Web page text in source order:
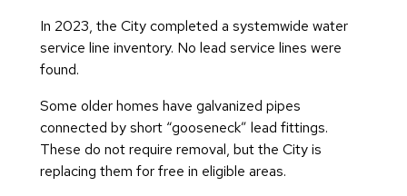
In 2023, the City completed a systemwide water
service line inventory. No lead service lines were
found.
Some older homes have galvanized pipes
connected by short “gooseneck” lead fittings.
These do not require removal, but the City is
replacing them for free in eligible areas.